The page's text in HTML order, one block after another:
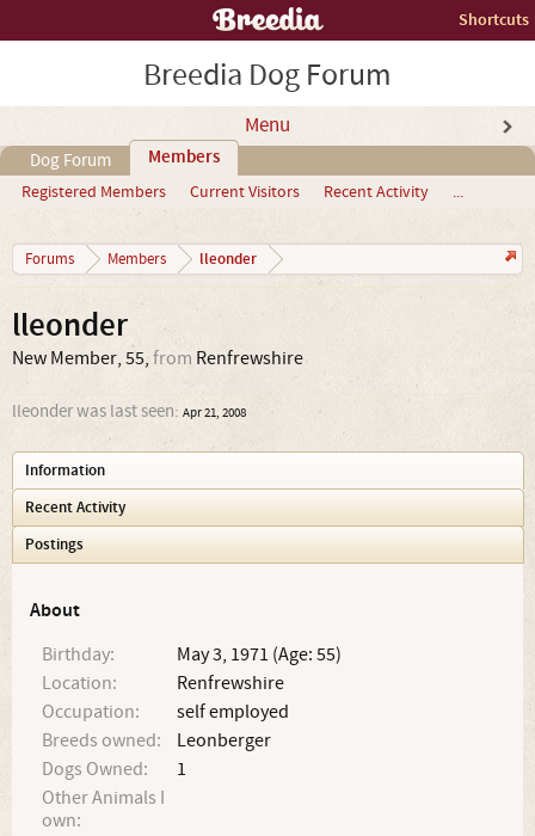
Shortcuts
Breedia Dog Forum
Menu
Dog Forum Members
Registered Members Current Visitors Recent Activity ...
Forums Members lleonder
lleonder
New Member, 55, from Renfrewshire
lleonder was last seen: Apr 21, 2008
Information
Recent Activity
Postings
About
Birthday:
May 3, 1971 (Age: 55)
Location:
Renfrewshire
Occupation:
self employed
Breeds owned:
Leonberger
Dogs Owned:
1
Other Animals I
own: